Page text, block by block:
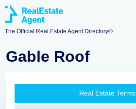
The Official Real Estate Agent Directory®
Gable Roof
Real Estate Terms